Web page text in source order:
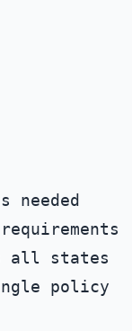
all states
policy